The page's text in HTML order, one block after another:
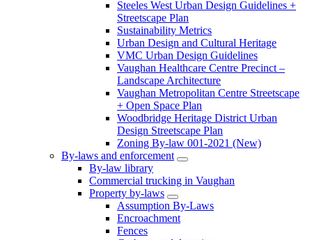
Steeles West Urban Design Guidelines +
Streetscape Plan
Sustainability Metrics
Urban Design and Cultural Heritage
VMC Urban Design Guidelines
Vaughan Healthcare Centre Precinct –
Landscape Architecture
Vaughan Metropolitan Centre Streetscape
+ Open Space Plan
Woodbridge Heritage District Urban
Design Streetscape Plan
Zoning By-law 001-2021 (New)
By-laws and enforcement
By-law library
Commercial trucking in Vaughan
Property by-laws
Assumption By-Laws
Encroachment
Fences